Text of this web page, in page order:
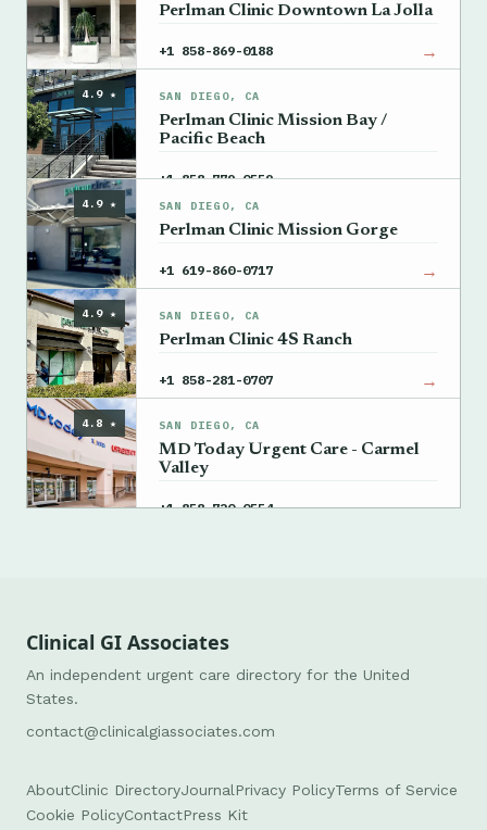
Perlman Clinic Downtown La Jolla
+1 858-869-0188 →
4.9 ★ SAN DIEGO, CA
Perlman Clinic Mission Bay /
Pacific Beach
+1 858-779-0559 →
4.9 ★ SAN DIEGO, CA
Perlman Clinic Mission Gorge
+1 619-860-0717 →
4.9 ★ SAN DIEGO, CA
Perlman Clinic 4S Ranch
+1 858-281-0707 →
4.8 ★ SAN DIEGO, CA
MD Today Urgent Care - Carmel
Valley
+1 858-720-0554 →
Clinical GI Associates
An independent urgent care directory for the United
States.
contact@clinicalgiassociates.com
AboutClinic DirectoryJournal Privacy PolicyTerms of Service
Cookie PolicyContactPress Kit